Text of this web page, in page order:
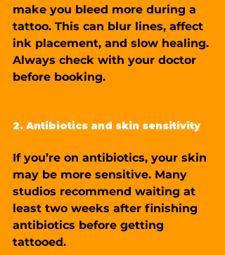
make you bleed more during a
tattoo. This can blur lines, affect
ink placement, and slow healing.
Always check with your doctor
before booking.
2. Antibiotics and skin sensitivity
If you’re on antibiotics, your skin
may be more sensitive. Many
studios recommend waiting at
least two weeks after finishing
antibiotics before getting
tattooed.